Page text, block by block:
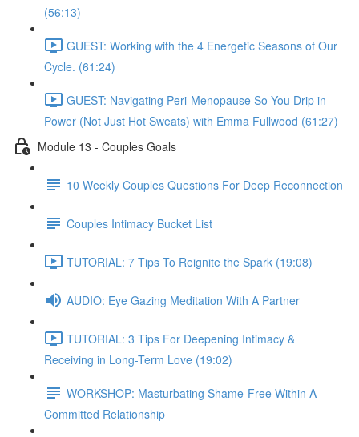
(56:13)
GUEST: Working with the 4 Energetic Seasons of Our
Cycle. (61:24)
GUEST: Navigating Peri-Menopause So You Drip in
Power (Not Just Hot Sweats) with Emma Fullwood (61:27)
Module 13 - Couples Goals
10 Weekly Couples Questions For Deep Reconnection
Couples Intimacy Bucket List
TUTORIAL: 7 Tips To Reignite the Spark (19:08)
AUDIO: Eye Gazing Meditation With A Partner
TUTORIAL: 3 Tips For Deepening Intimacy &
Receiving in Long-Term Love (19:02)
WORKSHOP: Masturbating Shame-Free Within A
Committed Relationship